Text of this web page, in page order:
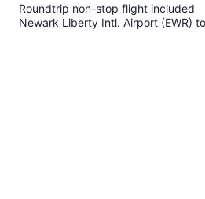
Roundtrip non-stop flight included
Newark Liberty Intl. Airport (EWR)